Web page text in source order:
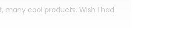
many cool products. Wish I had